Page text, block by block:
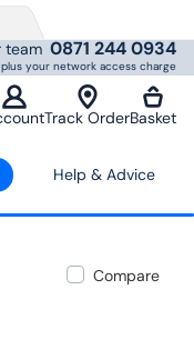
team 0871 244 0934
your network access charge
Track OrderBasket
Help & Advice
Compare